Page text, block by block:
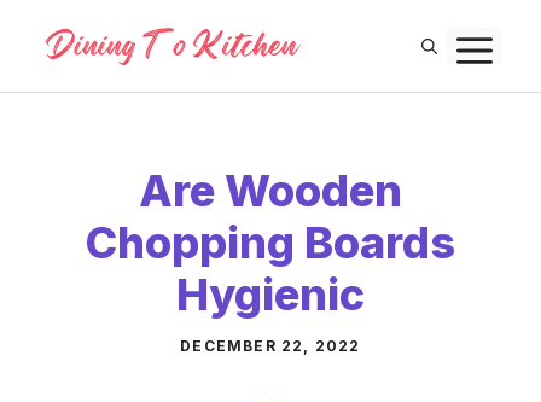
content
Are Wooden
Chopping Boards
Hygienic
DECEMBER 22, 2022